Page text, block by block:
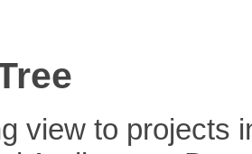
view to projects